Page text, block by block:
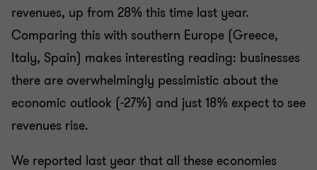
revenues, up from 28% this time last year.
Comparing this with southern Europe (Greece,
Italy, Spain) makes interesting reading: businesses
there are overwhelmingly pessimistic about the
economic outlook (-27%) and just 18% expect to see
revenues rise.
We reported last year that all these economies